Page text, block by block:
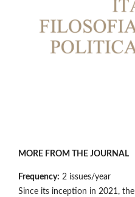
MORE FROM THE JOURNAL
Frequency: 2 issues/year
Since its inception in 2021, the